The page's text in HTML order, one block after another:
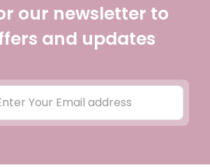
our newsletter to
and updates